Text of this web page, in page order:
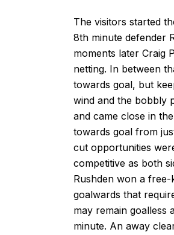
The visitors started
8th minute defender
moments later Craig
netting. In between
towards goal, but
wind and the bobbly
and came close in
towards goal from
cut opportunities
competitive as both
Rushden won a
goalwards that
may remain goalless
minute. An away